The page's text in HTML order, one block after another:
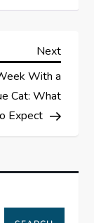
Next
Next
With a
Cat: What
Expect